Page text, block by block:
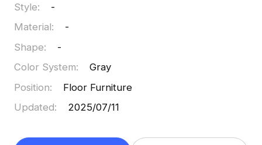
Style:
-
Material:
-
Shape:
-
Color System:
Gray
Position:
Floor Furniture
Updated: 2025/07/11